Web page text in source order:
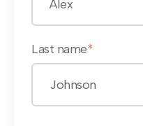
Last name*